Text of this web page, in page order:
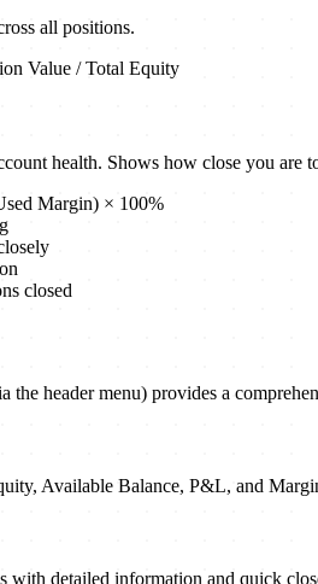
all positions.
Value / Total Equity
health. Shows how close you are
Margin) × 100%
closed
the header menu) provides a
Available Balance, P&L, and
with detailed information and quick